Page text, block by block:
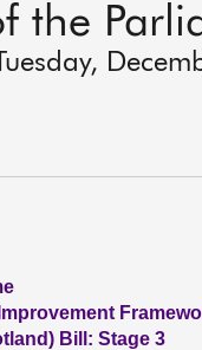
the
Bill: Stage 3